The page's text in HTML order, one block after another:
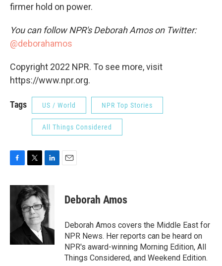
firmer hold on power.
You can follow NPR's Deborah Amos on Twitter:
@deborahamos
Copyright 2022 NPR. To see more, visit
https://www.npr.org.
Tags US / World NPR Top Stories
All Things Considered
c
k
i
t
t
e
r
n
k
e
d
I
n
Deborah Amos
Deborah Amos covers the Middle East for
NPR News. Her reports can be heard on
NPR's award-winning Morning Edition, All
Things Considered, and Weekend Edition.